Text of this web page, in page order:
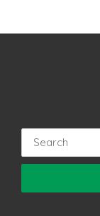
for: